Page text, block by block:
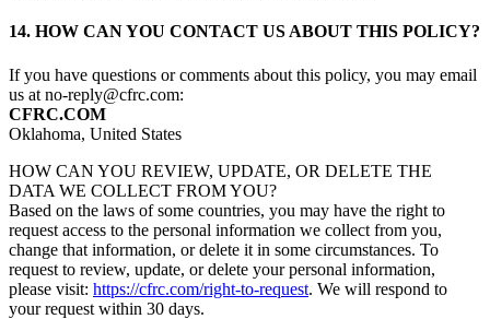
14. HOW CAN YOU CONTACT US ABOUT THIS POLICY?
If you have questions or comments about this policy, you may email
us at no-reply@cfrc.com:
CFRC.COM
Oklahoma, United States
HOW CAN YOU REVIEW, UPDATE, OR DELETE THE
DATA WE COLLECT FROM YOU?
Based on the laws of some countries, you may have the right to
request access to the personal information we collect from you,
change that information, or delete it in some circumstances. To
request to review, update, or delete your personal information,
please visit: https://cfrc.com/right-to-request. We will respond to
your request within 30 days.